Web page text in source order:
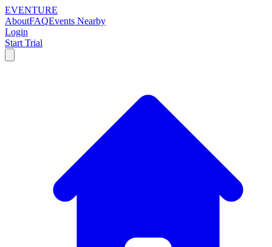
EVENTURE
AboutFAQEvents Nearby
Login
Start Trial